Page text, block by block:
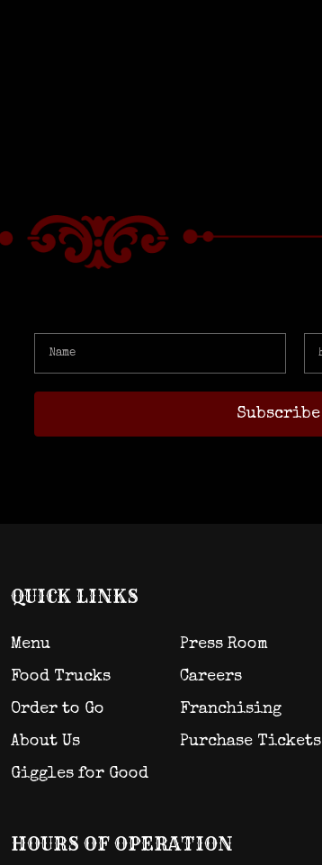
QUICK LINKS
Menu
Food Trucks
Order to Go
About Us
Giggles for Good
Press Room
Careers
Franchising
Purchase Tickets
HOURS OF OPERATION